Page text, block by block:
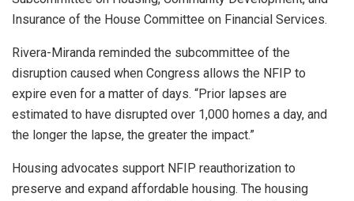
Insurance of the House Committee on Financial Services.
Rivera-Miranda reminded the subcommittee of the
disruption caused when Congress allows the NFIP to
expire even for a matter of days. “Prior lapses are
estimated to have disrupted over 1,000 homes a day, and
the longer the lapse, the greater the impact.”
Housing advocates support NFIP reauthorization to
preserve and expand affordable housing. The housing